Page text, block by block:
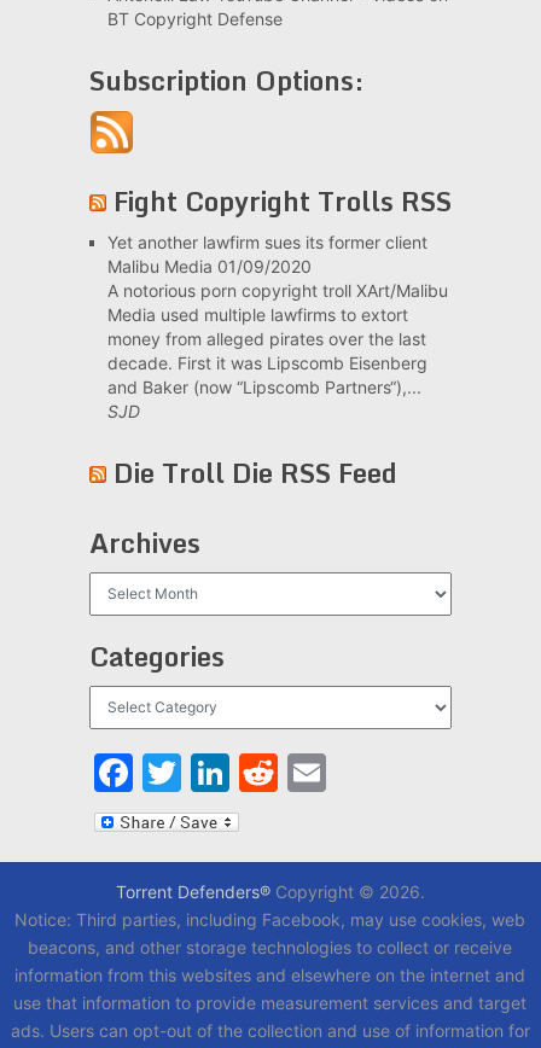
BT Copyright Defense
Subscription Options:
Fight Copyright Trolls RSS
Yet another lawfirm sues its former client
Malibu Media 01/09/2020
A notorious porn copyright troll XArt/Malibu
Media used multiple lawfirms to extort
money from alleged pirates over the last
decade. First it was Lipscomb Eisenberg
and Baker (now “Lipscomb Partners“),...
SJD
Die Troll Die RSS Feed
Archives
Categories
Facebook
Twitter
LinkedIn
Reddit
Email
Torrent Defenders®Copyright © 2026.
Notice: Third parties, including Facebook, may use cookies, web
beacons, and other storage technologies to collect or receive
information from this websites and elsewhere on the internet and
use that information to provide measurement services and target
ads. Users can opt-out of the collection and use of information for